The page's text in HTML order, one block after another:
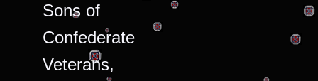
Sons of
Confederate
Veterans,